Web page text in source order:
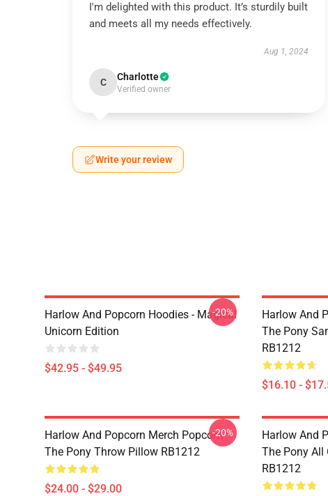
I'm delighted with this product. It’s sturdily built
and meets all my needs effectively.
Aug 1, 2024
C Charlotte
Verified owner
Write your review
Harlow And Popcorn Hoodies - Magical
Unicorn Edition
$42.95 - $49.95
-20%
Harlow And
The Pony
RB1212
$16.10 -
Harlow And Popcorn Merch Popcorn
The Pony Throw Pillow RB1212
$24.00 - $29.00
-20%
Harlow And
The Pony All
RB1212